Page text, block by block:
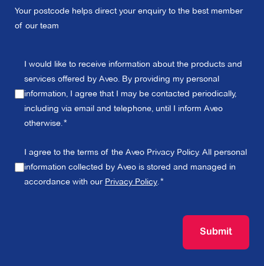
Your postcode helps direct your enquiry to the best member
of our team
I would like to receive information about the products and
services offered by Aveo. By providing my personal
information, I agree that I may be contacted periodically,
including via email and telephone, until I inform Aveo
otherwise.
I agree to the terms of the Aveo Privacy Policy. All personal
information collected by Aveo is stored and managed in
accordance with our Privacy Policy.
Submit